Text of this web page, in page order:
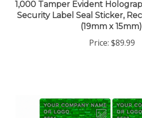
Security Label Seal Sticker,
(19mm x